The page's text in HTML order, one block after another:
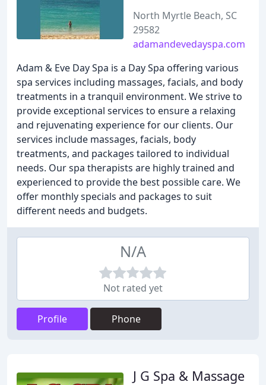
North Myrtle Beach, SC
29582
adamandevedayspa.com
Adam & Eve Day Spa is a Day Spa offering various
spa services including massages, facials, and body
treatments in a tranquil environment. We strive to
provide exceptional services to ensure a relaxing
and rejuvenating experience for our clients. Our
services include massages, facials, body
treatments, and packages tailored to individual
needs. Our spa therapists are highly trained and
experienced to provide the best possible care. We
offer monthly specials and packages to suit
different needs and budgets.
N/A
Not rated yet
Profile Phone
J G Spa & Massage